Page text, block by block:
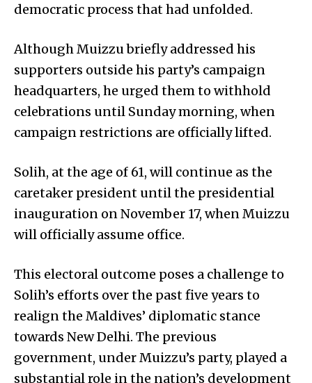
democratic process that had unfolded.
Although Muizzu briefly addressed his
supporters outside his party’s campaign
headquarters, he urged them to withhold
celebrations until Sunday morning, when
campaign restrictions are officially lifted.
Solih, at the age of 61, will continue as the
caretaker president until the presidential
inauguration on November 17, when Muizzu
will officially assume office.
This electoral outcome poses a challenge to
Solih’s efforts over the past five years to
realign the Maldives’ diplomatic stance
towards New Delhi. The previous
government, under Muizzu’s party, played a
substantial role in the nation’s development